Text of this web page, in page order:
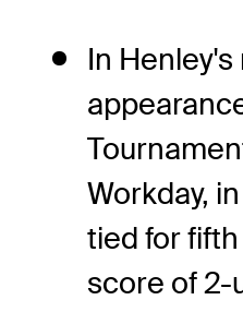
In
Workday,
tied for
score of 2-